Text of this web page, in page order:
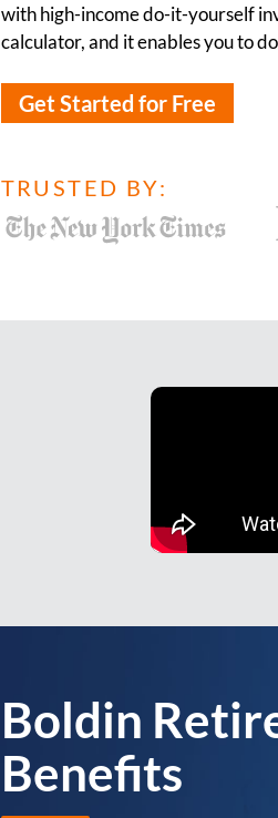
with high-income do-it-yourself
calculator, and it enables you to
Get Started for Free
TRUSTED BY:
Boldin
Benefits